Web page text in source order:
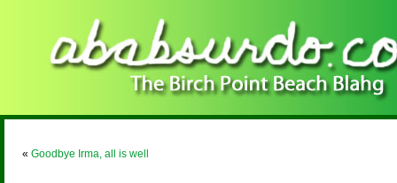
« Goodbye Irma, all is well